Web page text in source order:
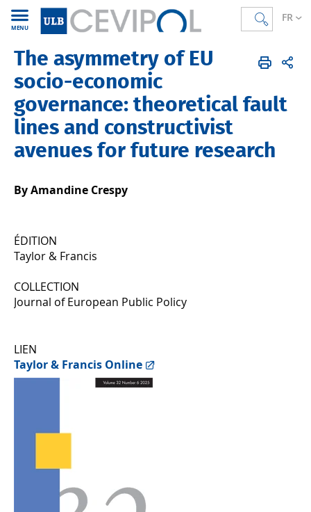
FR
MENU
CEVIPOL FR Publications Articles Publiés en 2025
The asymmetry of EU
socio-economic
governance: theoretical fault
lines and constructivist
avenues for future research
By Amandine Crespy
ÉDITION
Taylor & Francis
COLLECTION
Journal of European Public Policy
LIEN
Taylor & Francis Online